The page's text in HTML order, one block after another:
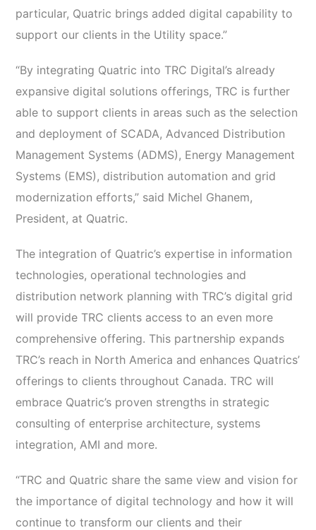
particular, Quatric brings added digital capability to
support our clients in the Utility space.”
“By integrating Quatric into TRC Digital’s already
expansive digital solutions offerings, TRC is further
able to support clients in areas such as the selection
and deployment of SCADA, Advanced Distribution
Management Systems (ADMS), Energy Management
Systems (EMS), distribution automation and grid
modernization efforts,” said Michel Ghanem,
President, at Quatric.
The integration of Quatric’s expertise in information
technologies, operational technologies and
distribution network planning with TRC’s digital grid
will provide TRC clients access to an even more
comprehensive offering. This partnership expands
TRC’s reach in North America and enhances Quatrics’
offerings to clients throughout Canada. TRC will
embrace Quatric’s proven strengths in strategic
consulting of enterprise architecture, systems
integration, AMI and more.
“TRC and Quatric share the same view and vision for
the importance of digital technology and how it will
continue to transform our clients and their